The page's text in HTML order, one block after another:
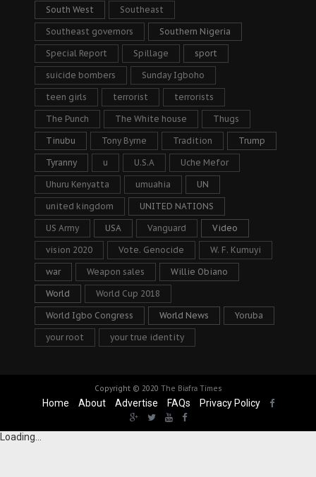
South West Southeast
Southeast governors Southern Nigeria
Special Report Spillage sport
suicide bombers Sunday Igboho
teen girls terrorist terrorists
The Punch The White house Thugs
Tinubu Tony Byrne Tradition Trump
Tyranny u U.S.A Uche Mefor
Uhuru Kenyatta umuahia UN
united kingdom UNITED NATIONS
US Army USA Vanguard Video
vision 2020 Vote. Genocide W. F. Kumuyi
war Weapon sales Willie Obiano
World World Cup 2018
World Igbo Congress World News Yoruba
your root your true identity
Copyright © 2020 The Biafra Times
Home About Advertise FAQs Privacy Policy
Loading...